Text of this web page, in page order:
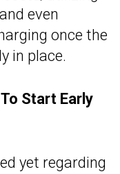
even
once the
in place.
Start Early
yet regarding